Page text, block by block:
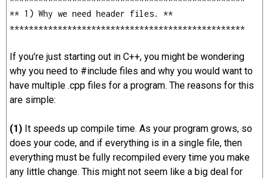
** 1) Why we need header files. **
*************************************************
If you're just starting out in C++, you might be wondering
why you need to #include files and why you would want to
have multiple .cpp files for a program. The reasons for this
are simple:
(1) It speeds up compile time. As your program grows, so
does your code, and if everything is in a single file, then
everything must be fully recompiled every time you make
any little change. This might not seem like a big deal for